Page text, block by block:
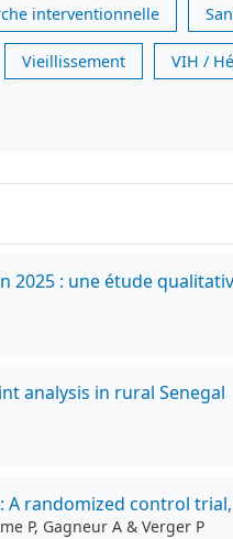
interventionnelle
Vieillissement VIH /
2025 : une étude
analysis in rural Senegal
randomized control trial,
P, Gagneur A & Verger P